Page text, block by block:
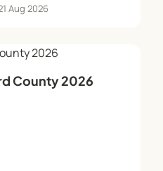
Aug 2026
County 2026